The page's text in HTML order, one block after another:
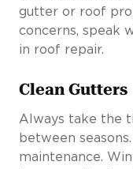
gutter or roof
concerns, speak
in roof repair.
Clean Gutters
Always take the
between
maintenance.